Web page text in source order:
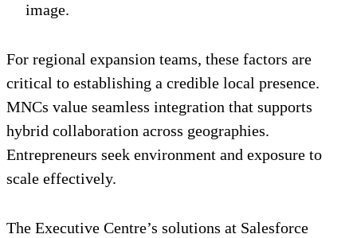
image.
For regional expansion teams, these factors are
critical to establishing a credible local presence.
MNCs value seamless integration that supports
hybrid collaboration across geographies.
Entrepreneurs seek environment and exposure to
scale effectively.
The Executive Centre’s solutions at Salesforce